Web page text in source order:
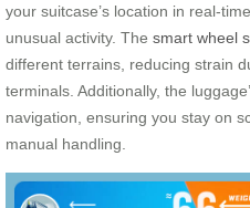
your suitcase’s location in real-
unusual activity. The smart wheel
different terrains, reducing strain
terminals. Additionally, the
navigation, ensuring you stay on
manual handling.